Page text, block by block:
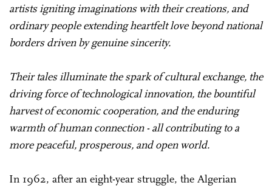
artists igniting imaginations with their creations, and
ordinary people extending heartfelt love beyond national
borders driven by genuine sincerity.
Their tales illuminate the spark of cultural exchange, the
driving force of technological innovation, the bountiful
harvest of economic cooperation, and the enduring
warmth of human connection - all contributing to a
more peaceful, prosperous, and open world.
In 1962, after an eight-year struggle, the Algerian